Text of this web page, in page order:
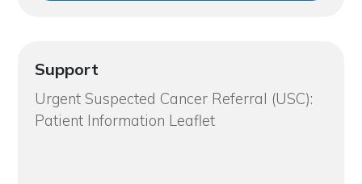
Support
Urgent Suspected Cancer Referral (USC):
Patient Information Leaflet